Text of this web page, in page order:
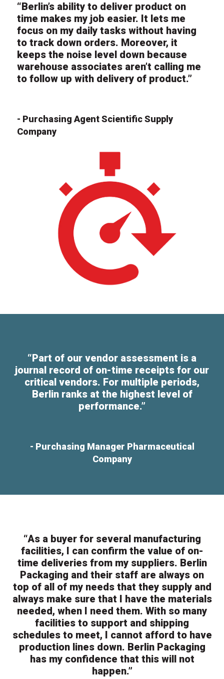
“Berlin’s ability to deliver product on
time makes my job easier. It lets me
focus on my daily tasks without having
to track down orders. Moreover, it
keeps the noise level down because
warehouse associates aren’t calling me
to follow up with delivery of product.”
- Purchasing Agent Scientific Supply
Company
“Part of our vendor assessment is a
journal record of on-time receipts for our
critical vendors. For multiple periods,
Berlin ranks at the highest level of
performance.”
- Purchasing Manager Pharmaceutical
Company
“As a buyer for several manufacturing
facilities, I can confirm the value of on-
time deliveries from my suppliers. Berlin
Packaging and their staff are always on
top of all of my needs that they supply and
always make sure that I have the materials
needed, when I need them. With so many
facilities to support and shipping
schedules to meet, I cannot afford to have
production lines down. Berlin Packaging
has my confidence that this will not
happen.”